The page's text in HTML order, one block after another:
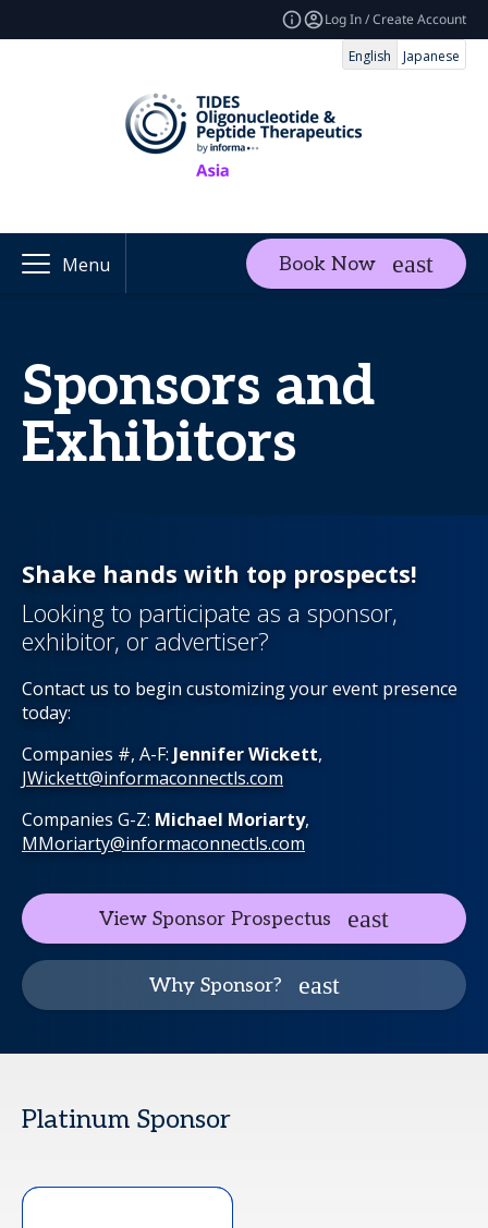
Log In / Create Account
English
Japanese
Menu Book Now
Sponsors and
Exhibitors
Shake hands with top prospects!
Looking to participate as a sponsor,
exhibitor, or advertiser?
Contact us to begin customizing your event presence
today:
Companies #, A-F: Jennifer Wickett,
JWickett@informaconnectls.com
Companies G-Z: Michael Moriarty,
MMoriarty@informaconnectls.com
View Sponsor Prospectus
Why Sponsor?
Platinum Sponsor